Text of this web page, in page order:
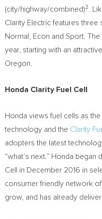
(city/highway/combined)2
.
Clarity Electric features
Normal, Econ and Sport.
year, starting with an
Oregon
Honda Clarity Fuel Cell
Honda views fuel cells as
technology and the Clarity
adopters the latest
“what’s next.” Honda began
Cell in December 2016 in
consumer friendly network
grow, and has already